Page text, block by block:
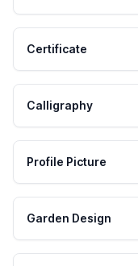
Certificate
Calligraphy
Profile Picture
Garden Design